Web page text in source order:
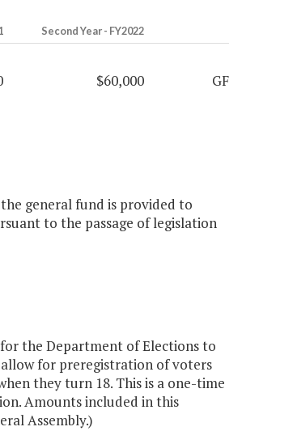
Second Year - FY2022
$60,000 GF
general fund is provided to
to the passage of legislation
the Department of Elections to
for preregistration of voters
they turn 18. This is a one-time
Amounts included in this
Assembly.)